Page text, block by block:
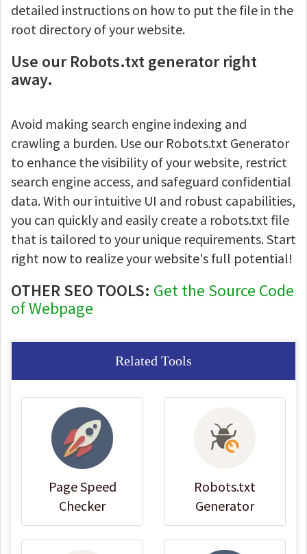
detailed instructions on how to put the file in the
root directory of your website.
Use our Robots.txt generator right
away.
Avoid making search engine indexing and
crawling a burden. Use our Robots.txt Generator
to enhance the visibility of your website, restrict
search engine access, and safeguard confidential
data. With our intuitive UI and robust capabilities,
you can quickly and easily create a robots.txt file
that is tailored to your unique requirements. Start
right now to realize your website's full potential!
OTHER SEO TOOLS: Get the Source Code
of Webpage
Related Tools
Page Speed
Checker
Robots.txt
Generator